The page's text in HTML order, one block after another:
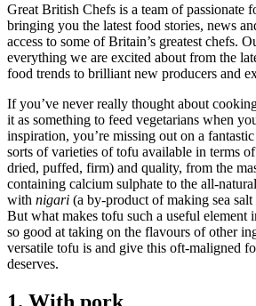
Great British Chefs is a team of passionate
bringing you the latest food stories, news
access to some of Britain’s greatest chefs.
everything we are excited about from the
food trends to brilliant new producers and
If you’ve never really thought about
it as something to feed vegetarians when
inspiration, you’re missing out on a
sorts of varieties of tofu available in terms
dried, puffed, firm) and quality, from the
containing calcium sulphate to the all-
with nigari (a by-product of making sea
But what makes tofu such a useful element
so good at taking on the flavours of other
versatile tofu is and give this oft-maligned
deserves.